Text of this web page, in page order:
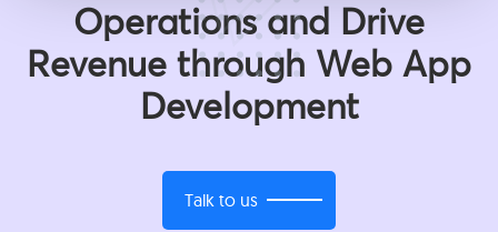
Operations and Drive
Revenue through Web App
Development
Talk to us